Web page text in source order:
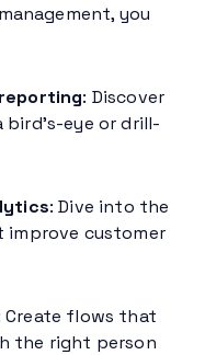
you
: Discover
eye or drill-
: Dive into the
improve customer
Create flows that
the right person